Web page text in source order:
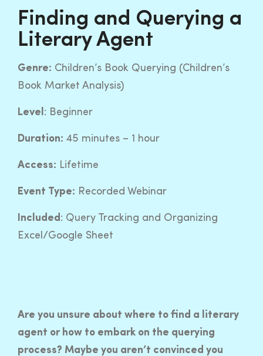
Finding and Querying a
Literary Agent
Genre: Children’s Book Querying (Children’s
Book Market Analysis)
Level : Beginner
Duration: 45 minutes – 1 hour
Access: Lifetime
Event Type: Recorded Webinar
Included : Query Tracking and Organizing
Excel/Google Sheet
Are you unsure about where to find a literary
agent or how to embark on the querying
process? Maybe you aren’t convinced you